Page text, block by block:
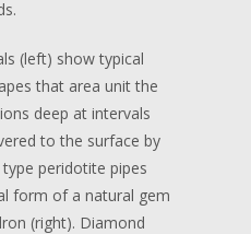
(left) show typical
that area unit the
deep at intervals
to the surface by
peridotite pipes
form of a natural gem
(right). Diamond